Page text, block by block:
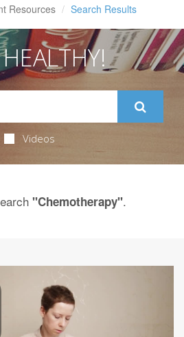
Resources Search Results
Videos
"Chemotherapy".